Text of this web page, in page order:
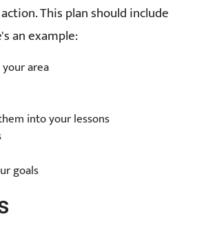
This plan should include
an example:
area
into your lessons
goals